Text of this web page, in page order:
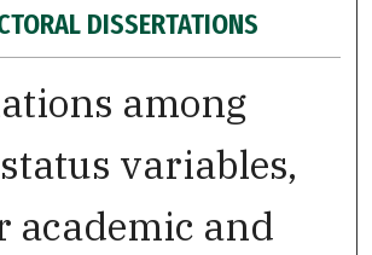
DISSERTATIONS
among
variables,
academic and